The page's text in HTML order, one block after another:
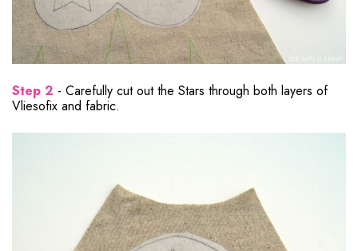
Step 2 - Carefully cut out the Stars through both layers of
Vliesofix and fabric.